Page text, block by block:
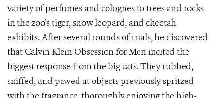
variety of perfumes and colognes to trees and rocks
in the zoo’s tiger, snow leopard, and cheetah
exhibits. After several rounds of trials, he discovered
that Calvin Klein Obsession for Men incited the
biggest response from the big cats. They rubbed,
sniffed, and pawed at objects previously spritzed
with the fragrance, thoroughly enjoying the high-